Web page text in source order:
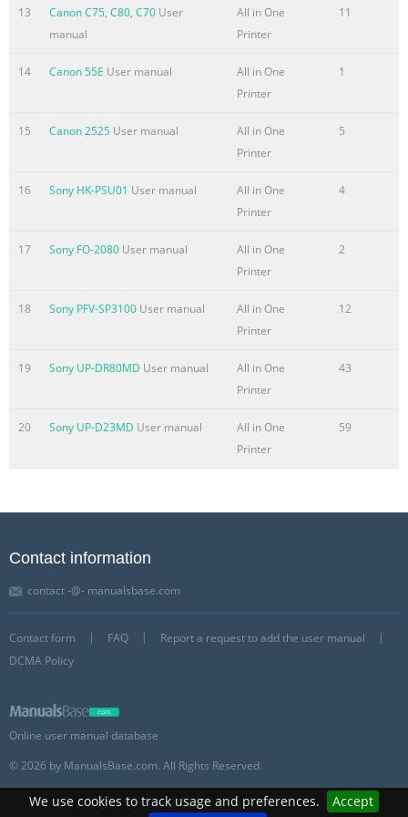
We use cookies to track usage and preferences.
Accept
autorun: Double-click (My) Computer > CD- ROM icon >
MSETUP4.EXE. Double-click the CD-ROM icon on the
13 Canon C75, C80, C70 User
manual
All in One
Printer
11
14 Canon 55E User manual
All in One
Printer
1
15 Canon 2525 User manual
All in One
Printer
5
16 Sony HK-PSU01 User manual
All in One
Printer
4
17 Sony FO-2080 User manual
All in One
Printer
2
18 Sony PFV-SP3100 User manual
All in One
Printer
12
19 Sony UP-DR80MD User manual
All in One
Printer
43
20 Sony UP-D23MD User manual
All in One
Printer
59
Contact information
contact -@- manualsbase.com
Contact form FAQ
Report a request to add the user manual
DCMA Policy
Online user manual database
© 2026 by ManualsBase.com. All Rights Reserved.